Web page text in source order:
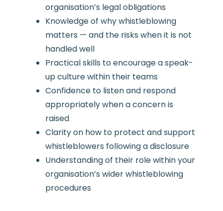
organisation’s legal obligations
Knowledge of why whistleblowing
matters — and the risks when it is not
handled well
Practical skills to encourage a speak-
up culture within their teams
Confidence to listen and respond
appropriately when a concern is
raised
Clarity on how to protect and support
whistleblowers following a disclosure
Understanding of their role within your
organisation’s wider whistleblowing
procedures